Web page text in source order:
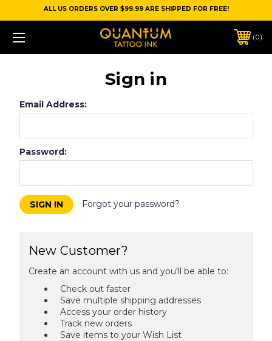
ALL US ORDERS OVER $99.99 ARE SHIPPED FOR FREE!
0
Sign in
Email Address:
Password:
Forgot your password?
New Customer?
Create an account with us and you'll be able to:
Check out faster
Save multiple shipping addresses
Access your order history
Track new orders
Save items to your Wish List